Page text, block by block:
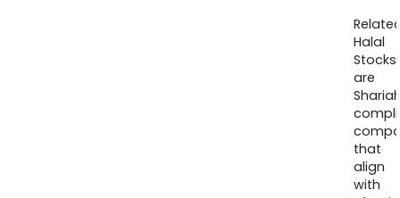
Halal
Stocks
are
that
align
with